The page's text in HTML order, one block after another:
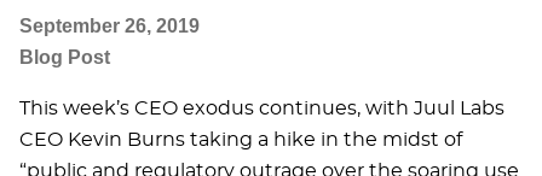
September 26, 2019
Blog Post
This week’s CEO exodus continues, with Juul Labs
CEO Kevin Burns taking a hike in the midst of
“public and regulatory outrage over the soaring use